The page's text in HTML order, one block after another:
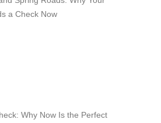
a Check Now
Why Now Is the Perfect